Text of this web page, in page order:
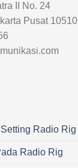
II No. 24
Pusat 10510
Radio Rig
Radio Rig